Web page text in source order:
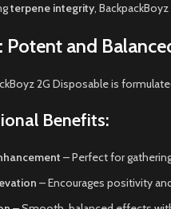
terpene integrity,
Potent and
2G Disposable is
Benefits:
– Perfect for
– Encourages positivity